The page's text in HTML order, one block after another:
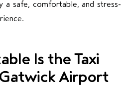
a safe, comfortable, and stress-
Is the Taxi
Airport